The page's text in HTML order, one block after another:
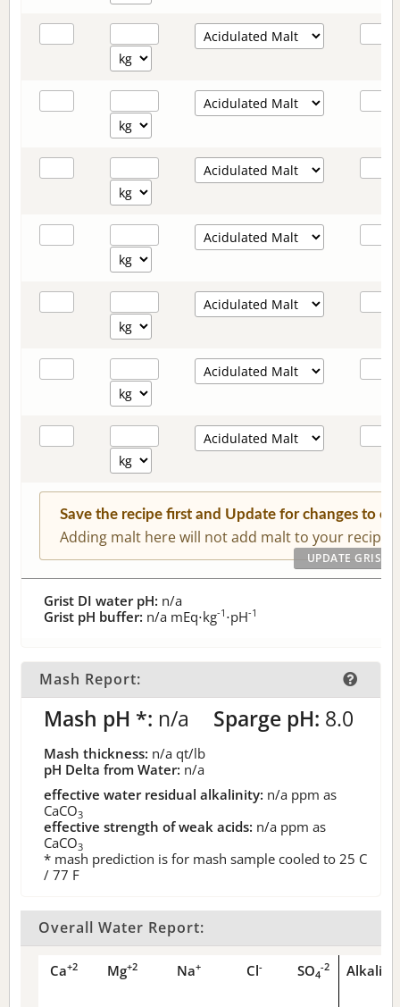
Save the recipe first and Update for changes to
Adding malt here will not add malt to your recipe.
Grist DI water pH: n/a
Grist pH buffer: n/a mEq⋅kg-1 ⋅pH-1
Mash Report:
Mash pH *: n/a Sparge pH: 8.0
Mash thickness: n/a qt/lb
pH Delta from Water: n/a
effective water residual alkalinity: n/a ppm as
CaCO3
effective strength of weak acids: n/a ppm as
CaCO3
* mash prediction is for mash sample cooled to 25 C
/ 77 F
Overall Water Report:
Ca+2 Mg+2 Na+ Cl- SO4
-2